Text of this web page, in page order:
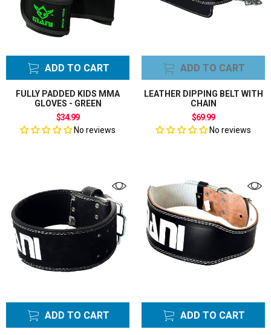
ADD TO CART
FULLY PADDED KIDS MMA
GLOVES - GREEN
$34.99
No reviews
ADD TO CART
LEATHER DIPPING BELT WITH
CHAIN
$69.99
No reviews
ADD TO CART ADD TO CART